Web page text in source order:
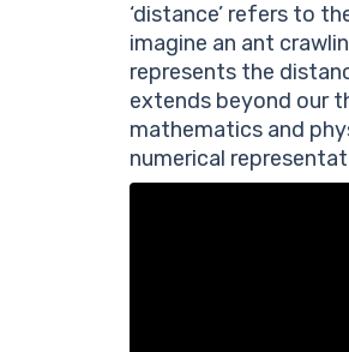
‘distance’ refers to
imagine an ant
represents the
extends beyond our
mathematics and
numerical